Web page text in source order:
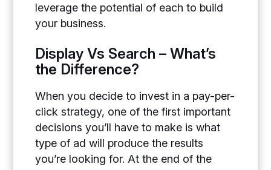
leverage the potential of each to build
your business.
Display Vs Search – What’s
the Difference?
When you decide to invest in a pay-per-
click strategy, one of the first important
decisions you’ll have to make is what
type of ad will produce the results
you’re looking for. At the end of the